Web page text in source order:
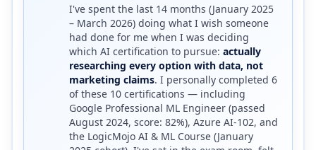
I've spent the last 14 months (January 2025
– March 2026) doing what I wish someone
had done for me when I was deciding
which AI certification to pursue: actually
researching every option with data, not
marketing claims. I personally completed 6
of these 10 certifications — including
Google Professional ML Engineer (passed
August 2024, score: 82%), Azure AI-102, and
the LogicMojo AI & ML Course (January